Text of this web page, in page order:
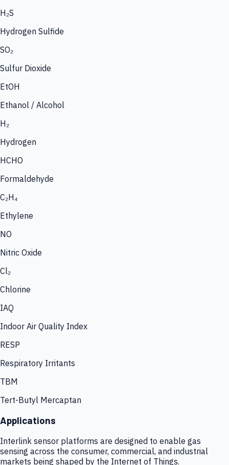
H₂S
Hydrogen Sulfide
SO₂
Sulfur Dioxide
EtOH
Ethanol / Alcohol
H₂
Hydrogen
HCHO
Formaldehyde
C₂H₄
Ethylene
NO
Nitric Oxide
Cl₂
Chlorine
IAQ
Indoor Air Quality Index
RESP
Respiratory Irritants
TBM
Tert-Butyl Mercaptan
Applications
Interlink sensor platforms are designed to enable gas
sensing across the consumer, commercial, and industrial
markets being shaped by the Internet of Things.